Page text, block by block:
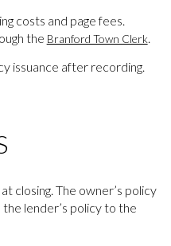
costs and page fees.
the Branford Town Clerk.
issuance after recording.
closing. The owner’s policy
lender’s policy to the